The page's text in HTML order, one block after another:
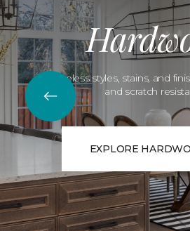
Timeless styles, stains, and
and scratch
EXPLORE